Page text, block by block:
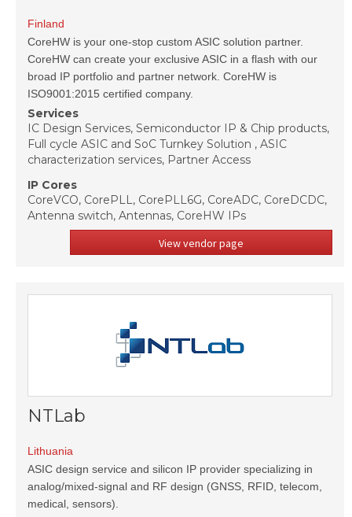
Finland
CoreHW is your one-stop custom ASIC solution partner.
CoreHW can create your exclusive ASIC in a flash with our
broad IP portfolio and partner network. CoreHW is
ISO9001:2015 certified company.
Services
IC Design Services, Semiconductor IP & Chip products,
Full cycle ASIC and SoC Turnkey Solution , ASIC
characterization services, Partner Access
IP Cores
CoreVCO, CorePLL, CorePLL6G, CoreADC, CoreDCDC,
Antenna switch, Antennas, CoreHW IPs
View vendor page
NTLab
Lithuania
ASIC design service and silicon IP provider specializing in
analog/mixed-signal and RF design (GNSS, RFID, telecom,
medical, sensors).